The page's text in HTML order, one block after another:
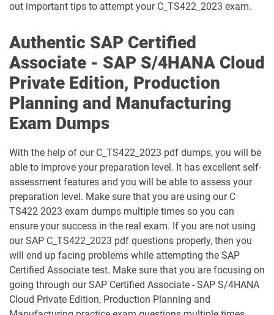
C_TS422_2023 pdf dumps C_TS422_2504 pdf dumps
C_TS452_2022 pdf dumps C_TS452_2410 pdf dumps
C_TS462_2022 pdf dumps C_TS462_2023 pdf dumps
C_TS4FI pdf dumps C_TS4FI_2023 pdf dumps
C_WME_2506 pdf dumps E_ACTAI_2403 pdf dumps
E_BW4HANA214 pdf dumps E_S4CON_2505 pdf dumps
E_S4CPE_2405 pdf dumps P_C4H34_2411 pdf dumps
P_SAPEA_2023 pdf dumps
out important tips to attempt your C_TS422_2023 exam.
Authentic SAP Certified
Associate - SAP S/4HANA Cloud
Private Edition, Production
Planning and Manufacturing
Exam Dumps
With the help of our C_TS422_2023 pdf dumps, you will be
able to improve your preparation level. It has excellent self-
assessment features and you will be able to assess your
preparation level. Make sure that you are using our C
TS422 2023 exam dumps multiple times so you can
ensure your success in the real exam. If you are not using
our SAP C_TS422_2023 pdf questions properly, then you
will end up facing problems while attempting the SAP
Certified Associate test. Make sure that you are focusing on
going through our SAP Certified Associate - SAP S/4HANA
Cloud Private Edition, Production Planning and